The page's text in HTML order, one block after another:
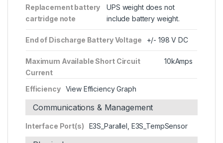
Replacement battery
cartridge note
UPS weight does not
include battery weight.
End of Discharge Battery Voltage +/- 198 V DC
Maximum Available Short Circuit
Current
10kAmps
Efficiency View Efficiency Graph
Communications & Management
Interface Port(s) E3S_Parallel, E3S_TempSensor